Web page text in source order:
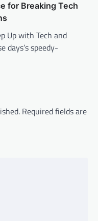
for Breaking Tech
Up with Tech and
days’s speedy-
Required fields are